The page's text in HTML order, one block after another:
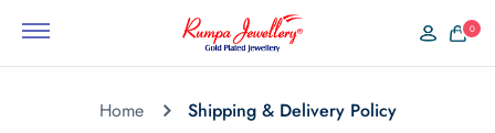
0
Home Shipping & Delivery Policy